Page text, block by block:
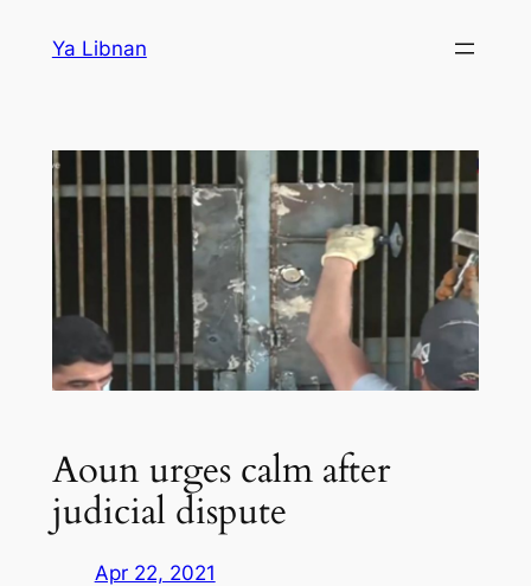
Ya Libnan
Aoun urges calm after
judicial dispute
Apr 22, 2021